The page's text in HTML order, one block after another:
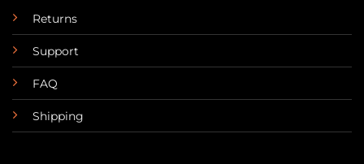
Returns
Support
FAQ
Shipping